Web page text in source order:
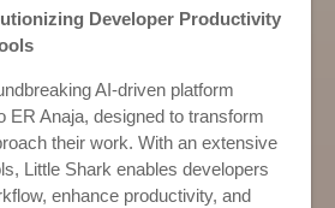
Developer Productivity
AI-driven platform
ER Anaja, designed to transform
their work. With an extensive
Little Shark enables developers
enhance productivity, and